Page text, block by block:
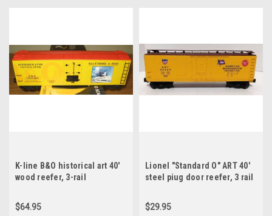
K-line B&O historical art 40'
wood reefer, 3-rail
$64.95
Lionel "Standard O" ART 40'
steel piug door reefer, 3 rail
$29.95